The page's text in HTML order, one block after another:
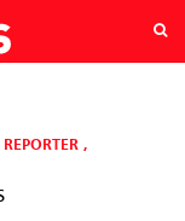
REPORTER ,